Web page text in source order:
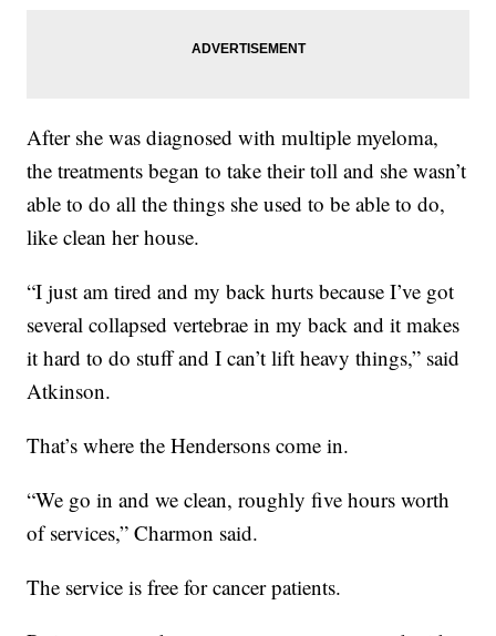
After she was diagnosed with multiple myeloma,
the treatments began to take their toll and she wasn’t
able to do all the things she used to be able to do,
like clean her house.
“I just am tired and my back hurts because I’ve got
several collapsed vertebrae in my back and it makes
it hard to do stuff and I can’t lift heavy things,” said
Atkinson.
That’s where the Hendersons come in.
“We go in and we clean, roughly five hours worth
of services,” Charmon said.
The service is free for cancer patients.